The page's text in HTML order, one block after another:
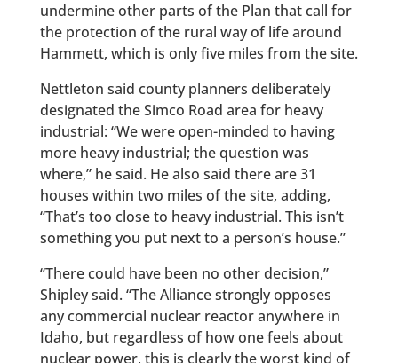
undermine other parts of the Plan that call for
the protection of the rural way of life around
Hammett, which is only five miles from the site.
Nettleton said county planners deliberately
designated the Simco Road area for heavy
industrial: “We were open-minded to having
more heavy industrial; the question was
where,” he said. He also said there are 31
houses within two miles of the site, adding,
“That’s too close to heavy industrial. This isn’t
something you put next to a person’s house.”
“There could have been no other decision,”
Shipley said. “The Alliance strongly opposes
any commercial nuclear reactor anywhere in
Idaho, but regardless of how one feels about
nuclear power, this is clearly the worst kind of